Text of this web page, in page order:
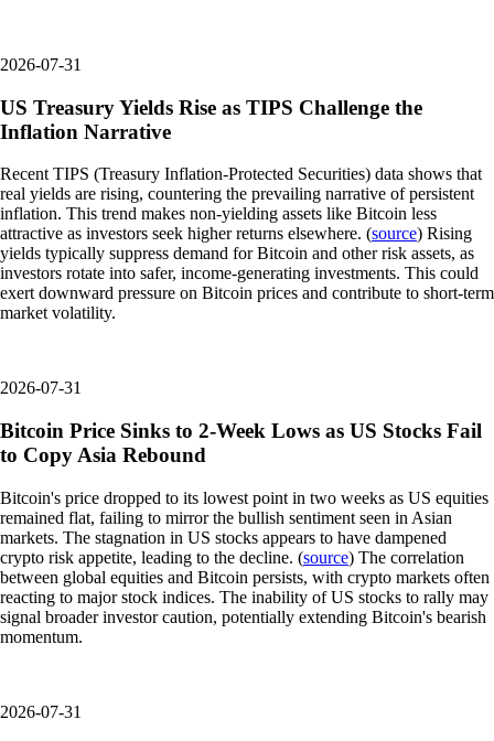
2026-07-31
US Treasury Yields Rise as TIPS Challenge the
Inflation Narrative
Recent TIPS (Treasury Inflation-Protected Securities) data shows that
real yields are rising, countering the prevailing narrative of persistent
inflation. This trend makes non-yielding assets like Bitcoin less
attractive as investors seek higher returns elsewhere. (source) Rising
yields typically suppress demand for Bitcoin and other risk assets, as
investors rotate into safer, income-generating investments. This could
exert downward pressure on Bitcoin prices and contribute to short-term
market volatility.
2026-07-31
Bitcoin Price Sinks to 2-Week Lows as US Stocks Fail
to Copy Asia Rebound
Bitcoin's price dropped to its lowest point in two weeks as US equities
remained flat, failing to mirror the bullish sentiment seen in Asian
markets. The stagnation in US stocks appears to have dampened
crypto risk appetite, leading to the decline. (source) The correlation
between global equities and Bitcoin persists, with crypto markets often
reacting to major stock indices. The inability of US stocks to rally may
signal broader investor caution, potentially extending Bitcoin's bearish
momentum.
2026-07-31